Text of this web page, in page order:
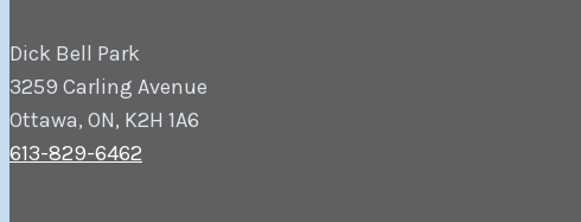
Dick Bell Park
3259 Carling Avenue
Ottawa, ON, K2H 1A6
613-829-6462